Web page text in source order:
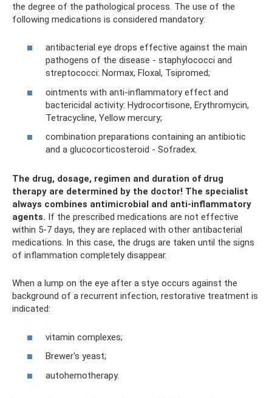
the degree of the pathological process. The use of the
following medications is considered mandatory:
antibacterial eye drops effective against the main
pathogens of the disease - staphylococci and
streptococci: Normax, Floxal, Tsipromed;
ointments with anti-inflammatory effect and
bactericidal activity: Hydrocortisone, Erythromycin,
Tetracycline, Yellow mercury;
combination preparations containing an antibiotic
and a glucocorticosteroid - Sofradex.
The drug, dosage, regimen and duration of drug
therapy are determined by the doctor! The specialist
always combines antimicrobial and anti-inflammatory
agents. If the prescribed medications are not effective
within 5-7 days, they are replaced with other antibacterial
medications. In this case, the drugs are taken until the signs
of inflammation completely disappear.
When a lump on the eye after a stye occurs against the
background of a recurrent infection, restorative treatment is
indicated:
vitamin complexes;
Brewer's yeast;
autohemotherapy.